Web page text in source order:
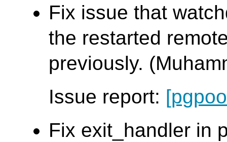
Fix issue that
the restarted
previously.
Issue report:
Fix exit_handler in